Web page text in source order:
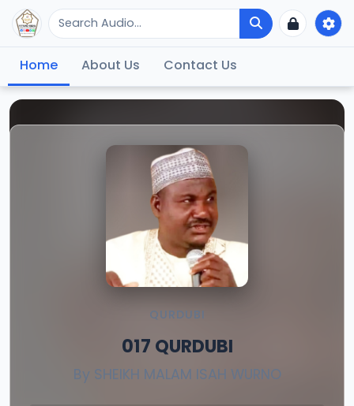
Home About Us Contact Us
QURDUBI
017 QURDUBI
By SHEIKH MALAM ISAH WURNO